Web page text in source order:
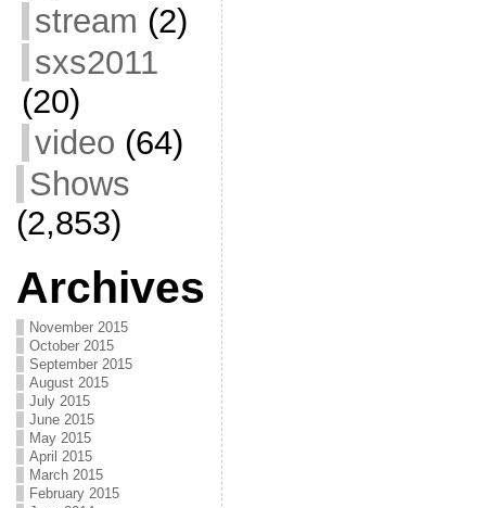
stream (2)
sxs2011
(20)
video (64)
Shows
(2,853)
Archives
November 2015
October 2015
September 2015
August 2015
July 2015
June 2015
May 2015
April 2015
March 2015
February 2015